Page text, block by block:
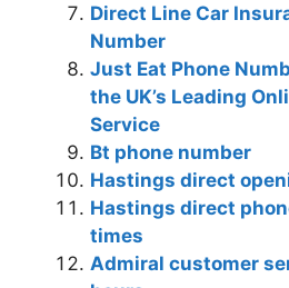
Direct Line Car
Number
Just Eat Phone
the UK’s Leading
Service
Bt phone number
Hastings direct
Hastings direct
times
Admiral customer